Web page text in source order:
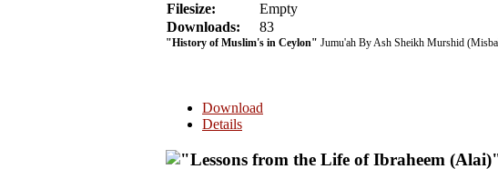
Filesize:
Empty
Downloads:
83
"History of Muslim's in Ceylon" Jumu'ah By Ash Sheikh Murshid
Download
Details